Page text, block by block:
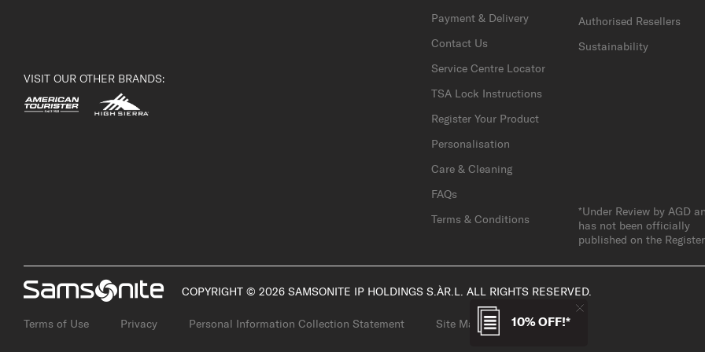
10% OFF!*
VISIT OUR OTHER BRANDS:
Payment & Delivery
Contact Us
Service Centre Locator
TSA Lock Instructions
Register Your Product
Personalisation
Care & Cleaning
FAQs
Terms & Conditions
Authorised Resellers
Sustainability
*Under Review by AGD
has not been officially
published on the Register
COPYRIGHT © 2026 SAMSONITE IP HOLDINGS S.ÀR.L. ALL RIGHTS RESERVED.
Terms of Use Privacy Personal Information Collection Statement Site Map